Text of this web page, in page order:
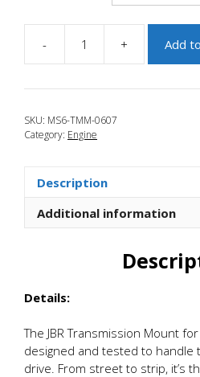
-
2006-
2007
Mount
quantity
+ Add
SKU: MS6-TMM-0607
Category: Engine
Description
Additional information
Details:
The JBR Transmission Mount
designed and tested to handle
drive. From street to strip, it’s